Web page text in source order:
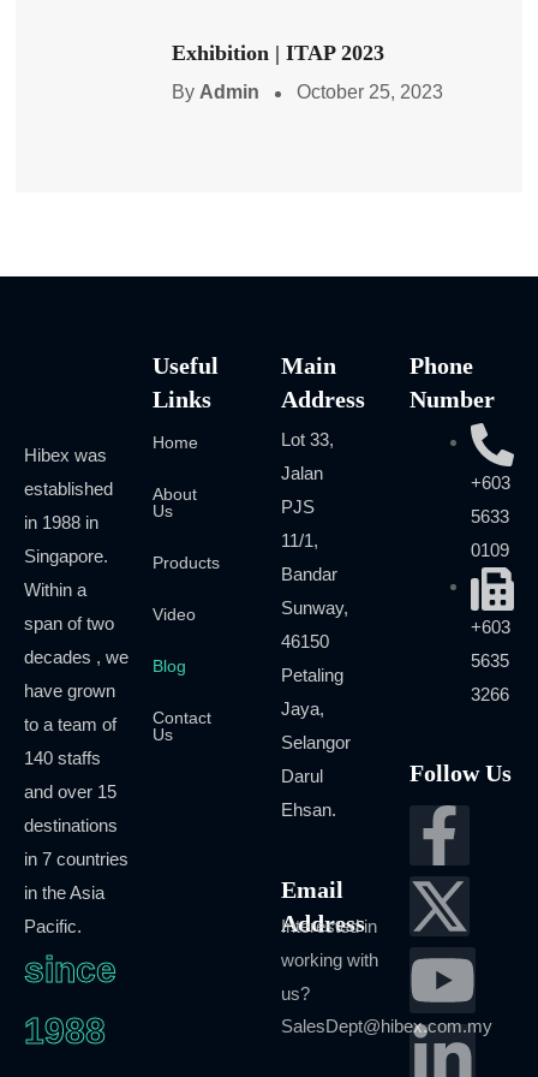
Exhibition | ITAP 2023
By Admin October 25, 2023
Hibex was
established
in 1988 in
Singapore.
Within a
span of two
decades , we
have grown
to a team of
140 staffs
and over 15
destinations
in 7 countries
in the Asia
Pacific.
since
1988
Useful
Links
Home
About
Us
Products
Video
Blog
Contact
Us
Main
Address
Lot 33,
Jalan
PJS
11/1,
Bandar
Sunway,
46150
Petaling
Jaya,
Selangor
Darul
Ehsan.
Email
Address
Interested in
working with
us?
SalesDept@hibex.com.my
Phone
Number
+603
5633
0109
+603
5635
3266
Follow Us